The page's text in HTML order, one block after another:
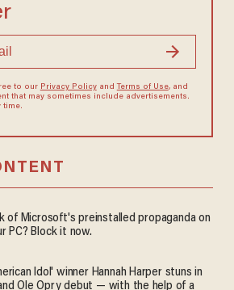
to our Privacy Policyand Terms of Use, and
that may sometimes include advertisements.
time.
of Microsoft's preinstalled propaganda on
PC? Block it now.
Idol' winner Hannah Harper stuns in
Ole Opry debut — with the help of a